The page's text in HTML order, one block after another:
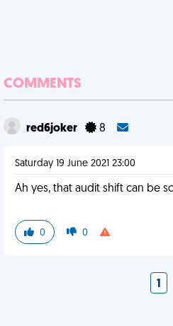
COMMENTS
red6joker 8
Saturday 19 June 2021 23:00
Ah yes, that audit shift can be
0 0
1